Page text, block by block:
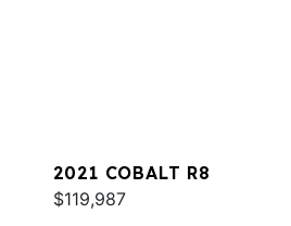
2021 COBALT R8
$119,987